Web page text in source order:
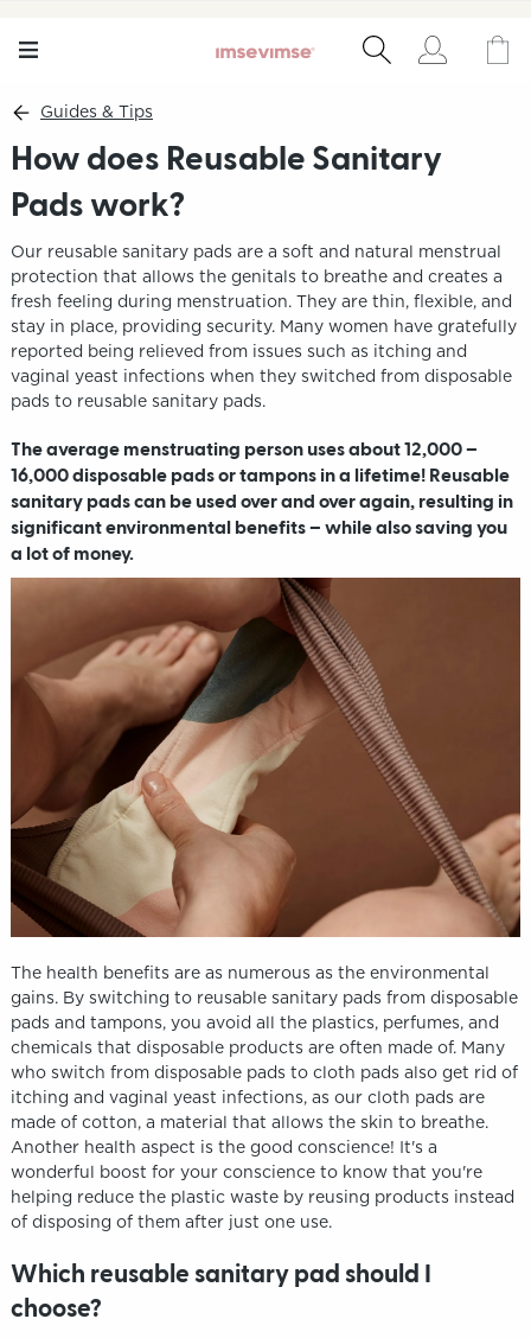
Guides & Tips
How does Reusable Sanitary
Pads work?
Our reusable sanitary pads are a soft and natural menstrual
protection that allows the genitals to breathe and creates a
fresh feeling during menstruation. They are thin, flexible, and
stay in place, providing security. Many women have gratefully
reported being relieved from issues such as itching and
vaginal yeast infections when they switched from disposable
pads to reusable sanitary pads.
The average menstruating person uses about 12,000 –
16,000 disposable pads or tampons in a lifetime! Reusable
sanitary pads can be used over and over again, resulting in
significant environmental benefits – while also saving you
a lot of money.
The health benefits are as numerous as the environmental
gains. By switching to reusable sanitary pads from disposable
pads and tampons, you avoid all the plastics, perfumes, and
chemicals that disposable products are often made of. Many
who switch from disposable pads to cloth pads also get rid of
itching and vaginal yeast infections, as our cloth pads are
made of cotton, a material that allows the skin to breathe.
Another health aspect is the good conscience! It's a
wonderful boost for your conscience to know that you're
helping reduce the plastic waste by reusing products instead
of disposing of them after just one use.
Which reusable sanitary pad should I
choose?